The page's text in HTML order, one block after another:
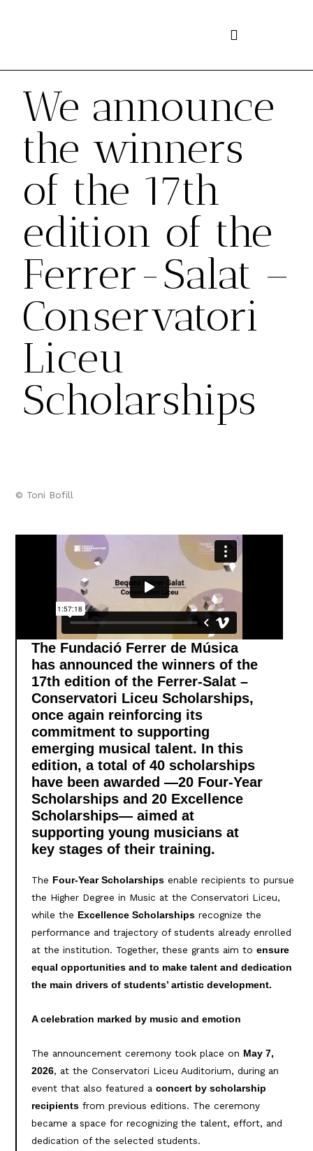
We announce
the winners
of the 17th
edition of the
Ferrer-Salat –
Conservatori
Liceu
Scholarships
© Toni Bofill
The Fundació Ferrer de Música
has announced the winners of the
17th edition of the Ferrer-Salat –
Conservatori Liceu Scholarships,
once again reinforcing its
commitment to supporting
emerging musical talent. In this
edition, a total of 40 scholarships
have been awarded —20 Four-Year
Scholarships and 20 Excellence
Scholarships— aimed at
supporting young musicians at
key stages of their training.
The Four-Year Scholarshipsenable recipients to pursue
the Higher Degree in Music at the Conservatori Liceu,
while the Excellence Scholarshipsrecognize the
performance and trajectory of students already enrolled
at the institution. Together, these grants aim to ensure
equal opportunities and to make talent and dedication
the main drivers of students’ artistic development.
A celebration marked by music and emotion
The announcement ceremony took place on May 7,
2026, at the Conservatori Liceu Auditorium, during an
event that also featured a concert by scholarship
recipientsfrom previous editions. The ceremony
became a space for recognizing the talent, effort, and
dedication of the selected students.